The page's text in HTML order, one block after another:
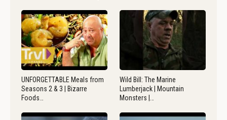
UNFORGETTABLE Meals from
Seasons 2 & 3 | Bizarre
Foods…
Wild Bill: The Marine
Lumberjack | Mountain
Monsters |…